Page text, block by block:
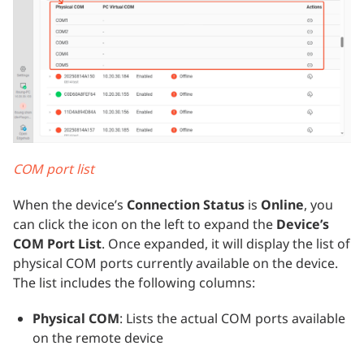
COM port list
When the device’s Connection Status is Online, you
can click the icon on the left to expand the Device’s
COM Port List. Once expanded, it will display the list of
physical COM ports currently available on the device.
The list includes the following columns:
Physical COM: Lists the actual COM ports available
on the remote device